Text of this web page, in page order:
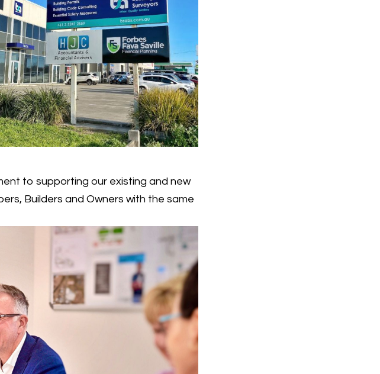
to supporting our existing and new
Builders and Owners with the same